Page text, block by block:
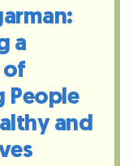
a
of
People
and